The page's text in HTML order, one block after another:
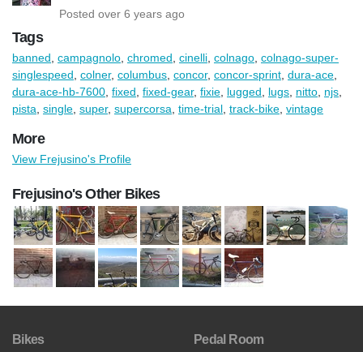
Posted over 6 years ago
Tags
banned campagnolo chromed cinelli colnago colnago-super-
singlespeed colner, columbus concor, concor-sprint dura-ace
dura-ace-hb-7600 fixed fixed-gear, fixie lugged lugs nitto njs
pista single super, supercorsa time-trial track-bike vintage
More
View Frejusino's Profile
Frejusino's Other Bikes
Bikes Pedal Room